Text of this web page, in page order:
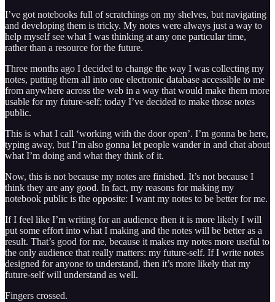
I’ve got notebooks full of scratchings on my shelves, but navigating
and developing them is tricky. My notes were always just a way to
help myself see what I was thinking at any one particular time,
rather than a resource for the future.
Three months ago I decided to change the way I was collecting my
notes, putting them all into one electronic database accessible to me
from anywhere across the web in a way that would make them more
usable for my future-self; today I’ve decided to make those notes
public.
This is what I call ‘working with the door open’. I’m gonna be here,
typing away, but I’m also gonna let people wander in and chat about
what I’m doing and what they think of it.
Now, this is not because my notes are finished. It’s not because I
think they are any good. In fact, my reasons for making my
notebook public is the opposite: I want my notes to be better for me.
If I feel like I’m writing for an audience then it is more likely I will
put some effort into what I making and the notes will be better as a
result. That’s good for me, because it makes my notes more useful to
the only audience that really matters: my future-self. If I write notes
designed for anyone to understand, then it’s more likely that my
future-self will understand as well.
Fingers crossed.